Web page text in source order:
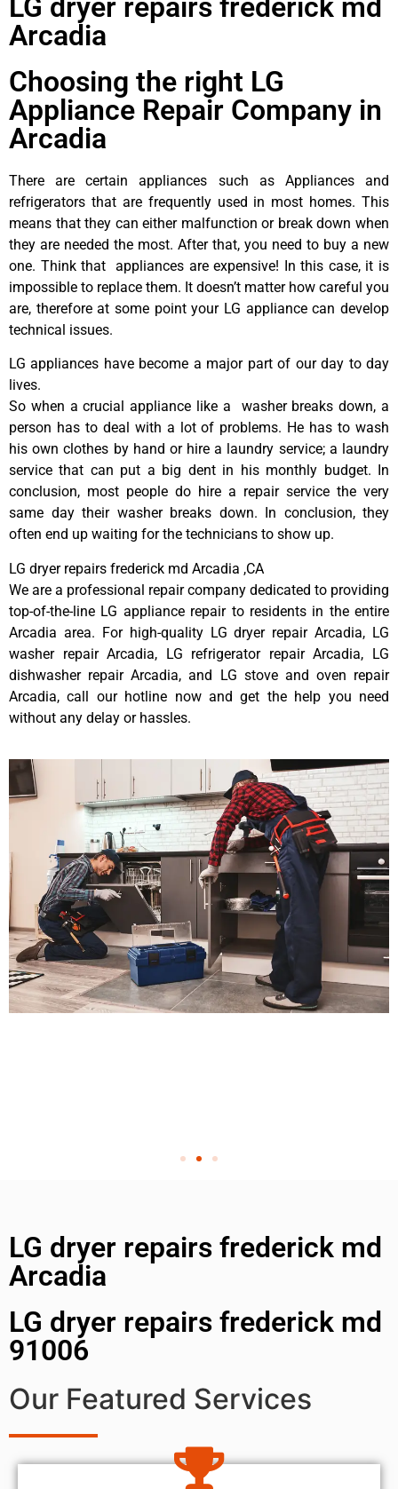
LG dryer repairs frederick md
Arcadia
Choosing the right LG
Appliance Repair Company in
Arcadia
There are certain appliances such as Appliances and
refrigerators that are frequently used in most homes. This
means that they can either malfunction or break down when
they are needed the most. After that, you need to buy a new
one. Think that appliances are expensive! In this case, it is
impossible to replace them. It doesn’t matter how careful you
are, therefore at some point your LG appliance can develop
technical issues.
LG appliances have become a major part of our day to day
lives.
So when a crucial appliance like a washer breaks down, a
person has to deal with a lot of problems. He has to wash
his own clothes by hand or hire a laundry service; a laundry
service that can put a big dent in his monthly budget. In
conclusion, most people do hire a repair service the very
same day their washer breaks down. In conclusion, they
often end up waiting for the technicians to show up.
LG dryer repairs frederick md Arcadia ,CA
We are a professional repair company dedicated to providing
top-of-the-line LG appliance repair to residents in the entire
Arcadia area. For high-quality LG dryer repair Arcadia, LG
washer repair Arcadia, LG refrigerator repair Arcadia, LG
dishwasher repair Arcadia, and LG stove and oven repair
Arcadia, call our hotline now and get the help you need
without any delay or hassles.
LG dryer repairs frederick md
Arcadia
LG dryer repairs frederick md
91006
Our Featured Services